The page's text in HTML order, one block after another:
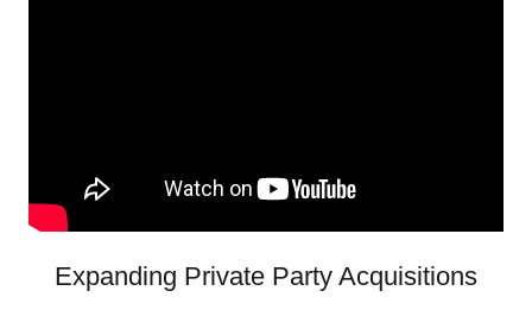
Expanding Private Party Acquisitions